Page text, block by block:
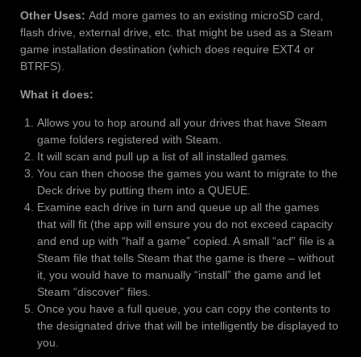
Other Uses: Add more games to an existing microSD card,
flash drive, external drive, etc. that might be used as a Steam
game installation destination (which does require EXT4 or
BTRFS).
What it does:
Allows you to hop around all your drives that have Steam
game folders registered with Steam.
It will scan and pull up a list of all installed games.
You can then choose the games you want to migrate to the
Deck drive by putting them into a QUEUE.
Examine each drive in turn and queue up all the games
that will fit (the app will ensure you do not exceed capacity
and end up with “half a game” copied. A small “acf” file is a
Steam file that tells Steam that the game is there – without
it, you would have to manually “install” the game and let
Steam “discover” files.
Once you have a full queue, you can copy the contents to
the designated drive that will be intelligently be displayed to
you.